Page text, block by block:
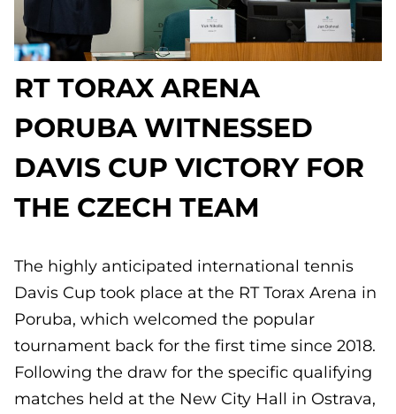
RT TORAX ARENA
PORUBA WITNESSED
DAVIS CUP VICTORY FOR
THE CZECH TEAM
The highly anticipated international tennis
Davis Cup took place at the RT Torax Arena in
Poruba, which welcomed the popular
tournament back for the first time since 2018.
Following the draw for the specific qualifying
matches held at the New City Hall in Ostrava,